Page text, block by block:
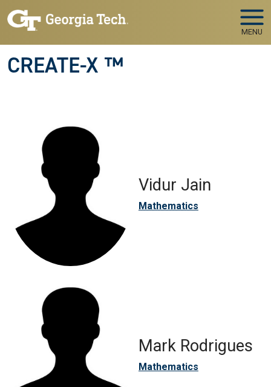
Skip to main navigation
Skip to main content
MENU
CREATE-X ™
Vidur Jain
Mathematics
Mark Rodrigues
Mathematics